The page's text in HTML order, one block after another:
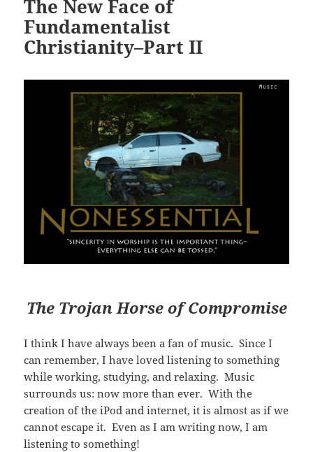
The New Face of
Fundamentalist
Christianity–Part II
The Trojan Horse of Compromise
I think I have always been a fan of music. Since I
can remember, I have loved listening to something
while working, studying, and relaxing. Music
surrounds us: now more than ever. With the
creation of the iPod and internet, it is almost as if we
cannot escape it. Even as I am writing now, I am
listening to something!